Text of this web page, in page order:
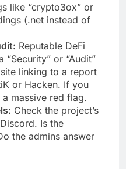
like “crypto3ox” or
(.net instead of
Reputable DeFi
or “Audit”
linking to a report
or Hacken. If you
a massive red flag.
Check the project’s
Is the
the admins answer